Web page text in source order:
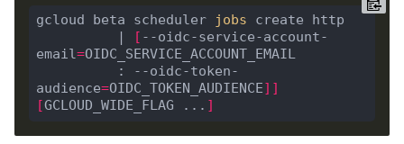
gcloud beta scheduler jobs
[ --oidc-service-account-
email=
OIDC_SERVICE_ACCOUNT_EMAIL
audience=OIDC_TOKEN_AUDIENCE]]
[GCLOUD_WIDE_FLAG ... ]